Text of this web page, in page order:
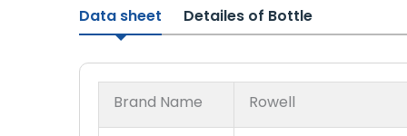
Data sheet Detailes of Bottle
Brand Name Rowell